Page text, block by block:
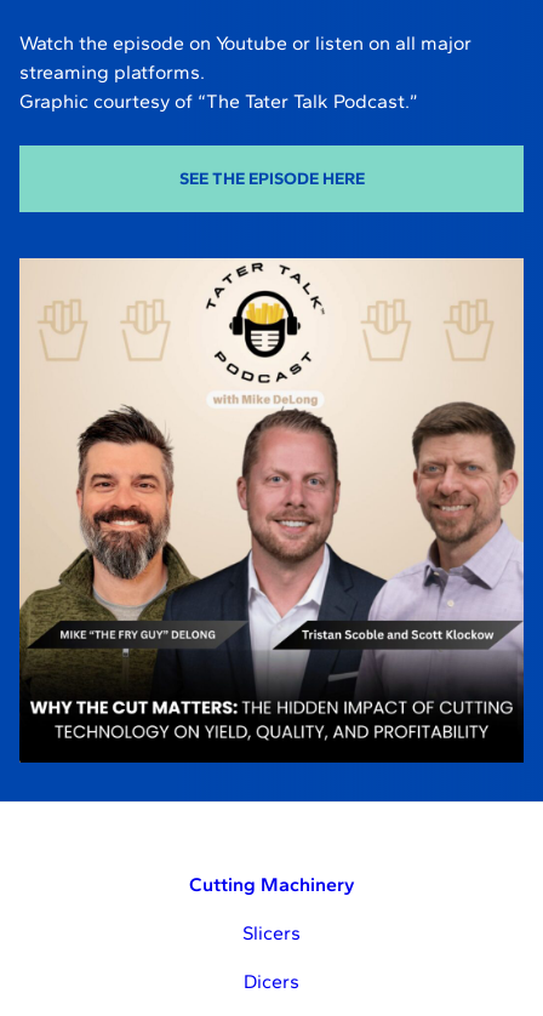
Watch the episode on Youtube or listen on all major
streaming platforms.
Graphic courtesy of “The Tater Talk Podcast.”
SEE THE EPISODE HERE
Cutting Machinery
Slicers
Dicers